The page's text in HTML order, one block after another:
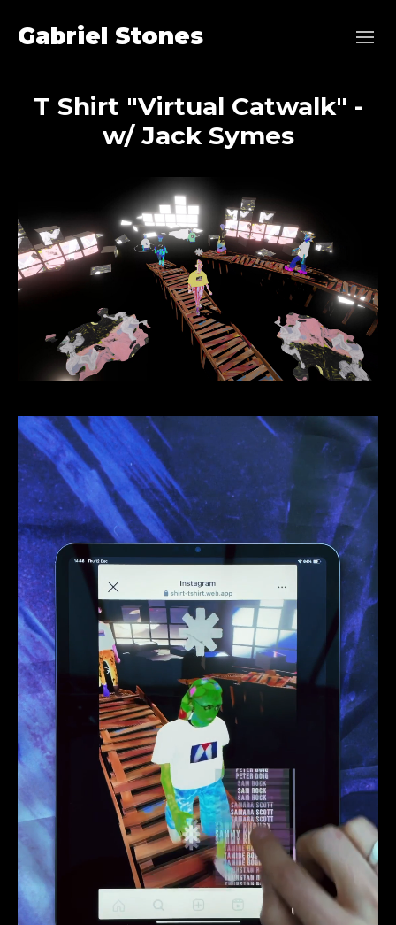
Gabriel Stones
T Shirt "Virtual Catwalk" -
w/ Jack Symes